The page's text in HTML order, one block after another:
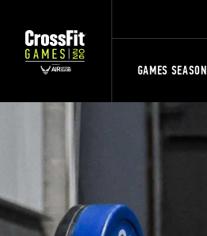
GAMES SEASON